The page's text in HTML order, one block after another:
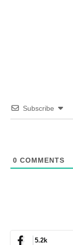
Subscribe
0 COMMENTS
5.2k